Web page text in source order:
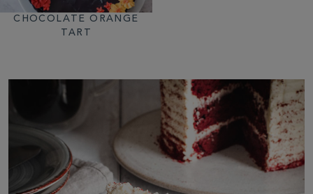
CHOCOLATE ORANGE
TART